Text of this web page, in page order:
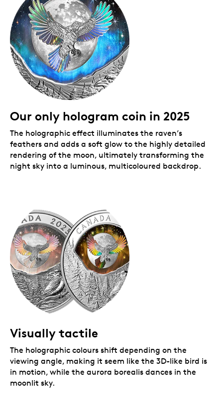
Packaging
Your coin is encapsulated and presented in a black
Royal Canadian Mint-branded clamshell with a black
beauty box.
Our only hologram coin in 2025
The holographic effect illuminates the raven’s
feathers and adds a soft glow to the highly detailed
rendering of the moon, ultimately transforming the
night sky into a luminous, multicoloured backdrop.
Visually tactile
The holographic colours shift depending on the
viewing angle, making it seem like the 3D-like bird is
in motion, while the aurora borealis dances in the
moonlit sky.